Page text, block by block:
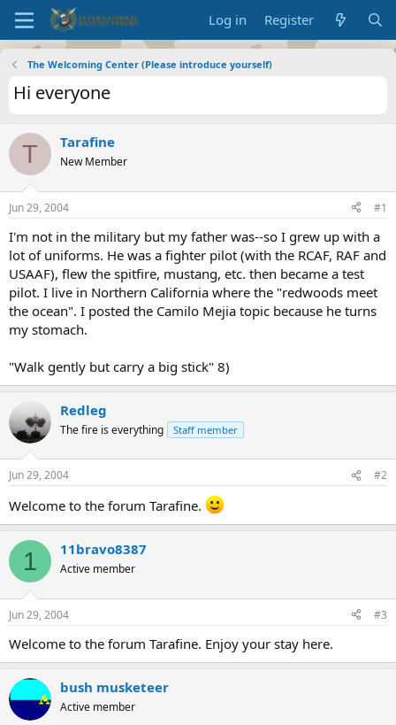
Log in Register
The Welcoming Center (Please introduce yourself)
Hi everyone
T Tarafine
New Member
Jun 29, 2004 #1
I'm not in the military but my father was--so I grew up with a
lot of uniforms. He was a fighter pilot (with the RCAF, RAF and
USAAF), flew the spitfire, mustang, etc. then became a test
pilot. I live in Northern California where the "redwoods meet
the ocean". I posted the Camilo Mejia topic because he turns
my stomach.
"Walk gently but carry a big stick" 8)
Redleg
The fire is everything Staff member
Jun 29, 2004 #2
Welcome to the forum Tarafine.
1 11bravo8387
Active member
Jun 29, 2004 #3
Welcome to the forum Tarafine. Enjoy your stay here.
bush musketeer
Active member